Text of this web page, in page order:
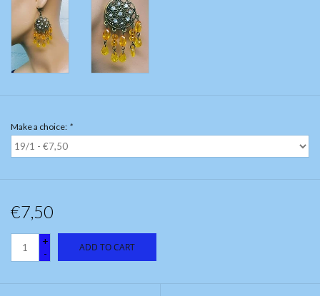
New!
Make a choice: *
€7,50
+
-
ADD TO CART